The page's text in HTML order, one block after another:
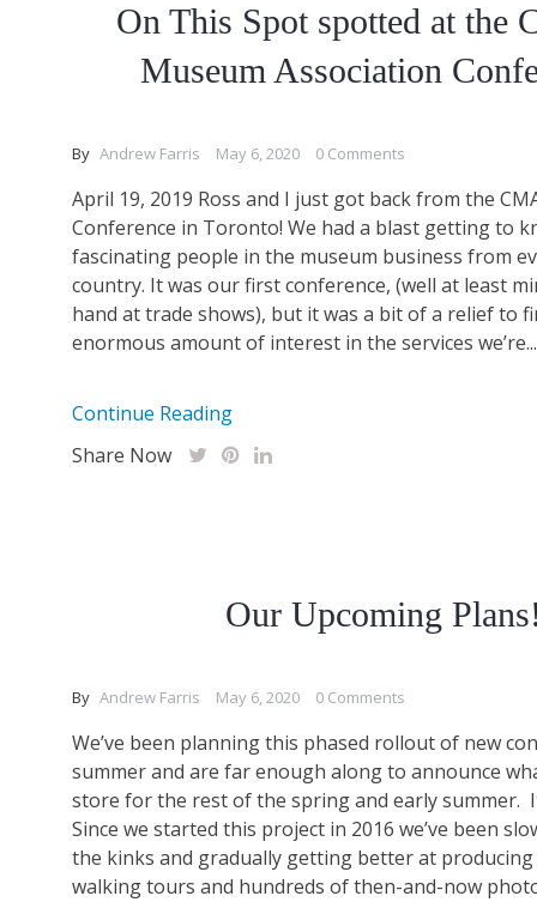
On This Spot spotted at the
Museum Association
By Andrew Farris May 6, 2020 0 Comments
April 19, 2019 Ross and I just got back from the
Conference in Toronto! We had a blast getting to
fascinating people in the museum business from
country. It was our first conference, (well at least
hand at trade shows), but it was a bit of a relief to
enormous amount of interest in the services we’re...
Continue Reading
Share Now
Our Upcoming
By Andrew Farris May 6, 2020 0 Comments
We’ve been planning this phased rollout of new
summer and are far enough along to announce
store for the rest of the spring and early summer.
Since we started this project in 2016 we’ve been
the kinks and gradually getting better at
walking tours and hundreds of then-and-now